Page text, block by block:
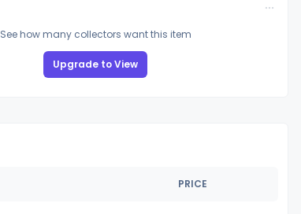
See how many collectors want this item
Upgrade to View
PRICE